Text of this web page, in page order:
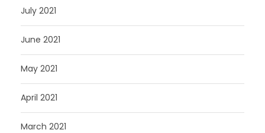
July 2021
June 2021
May 2021
April 2021
March 2021